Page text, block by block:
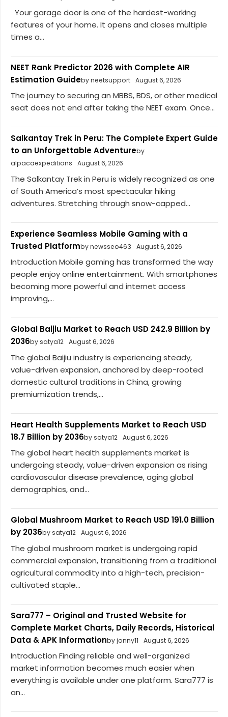
Your garage door is one of the hardest-working
features of your home. It opens and closes multiple
times a...
NEET Rank Predictor 2026 with Complete AIR
Estimation Guideby neetsupport August 6, 2026
The journey to securing an MBBS, BDS, or other medical
seat does not end after taking the NEET exam. Once...
Salkantay Trek in Peru: The Complete Expert Guide
to an Unforgettable Adventureby
alpacaexpeditions
August 6, 2026
The Salkantay Trek in Peru is widely recognized as one
of South America’s most spectacular hiking
adventures. Stretching through snow-capped...
Experience Seamless Mobile Gaming with a
Trusted Platformby newsseo463 August 6, 2026
Introduction Mobile gaming has transformed the way
people enjoy online entertainment. With smartphones
becoming more powerful and internet access
improving,...
Global Baijiu Market to Reach USD 242.9 Billion by
2036by satya12 August 6, 2026
The global Baijiu industry is experiencing steady,
value-driven expansion, anchored by deep-rooted
domestic cultural traditions in China, growing
premiumization trends,...
Heart Health Supplements Market to Reach USD
18.7 Billion by 2036by satya12 August 6, 2026
The global heart health supplements market is
undergoing steady, value-driven expansion as rising
cardiovascular disease prevalence, aging global
demographics, and...
Global Mushroom Market to Reach USD 191.0 Billion
by 2036by satya12 August 6, 2026
The global mushroom market is undergoing rapid
commercial expansion, transitioning from a traditional
agricultural commodity into a high-tech, precision-
cultivated staple...
Sara777 – Original and Trusted Website for
Complete Market Charts, Daily Records, Historical
Data & APK Informationby jonny11 August 6, 2026
Introduction Finding reliable and well-organized
market information becomes much easier when
everything is available under one platform. Sara777 is
an...